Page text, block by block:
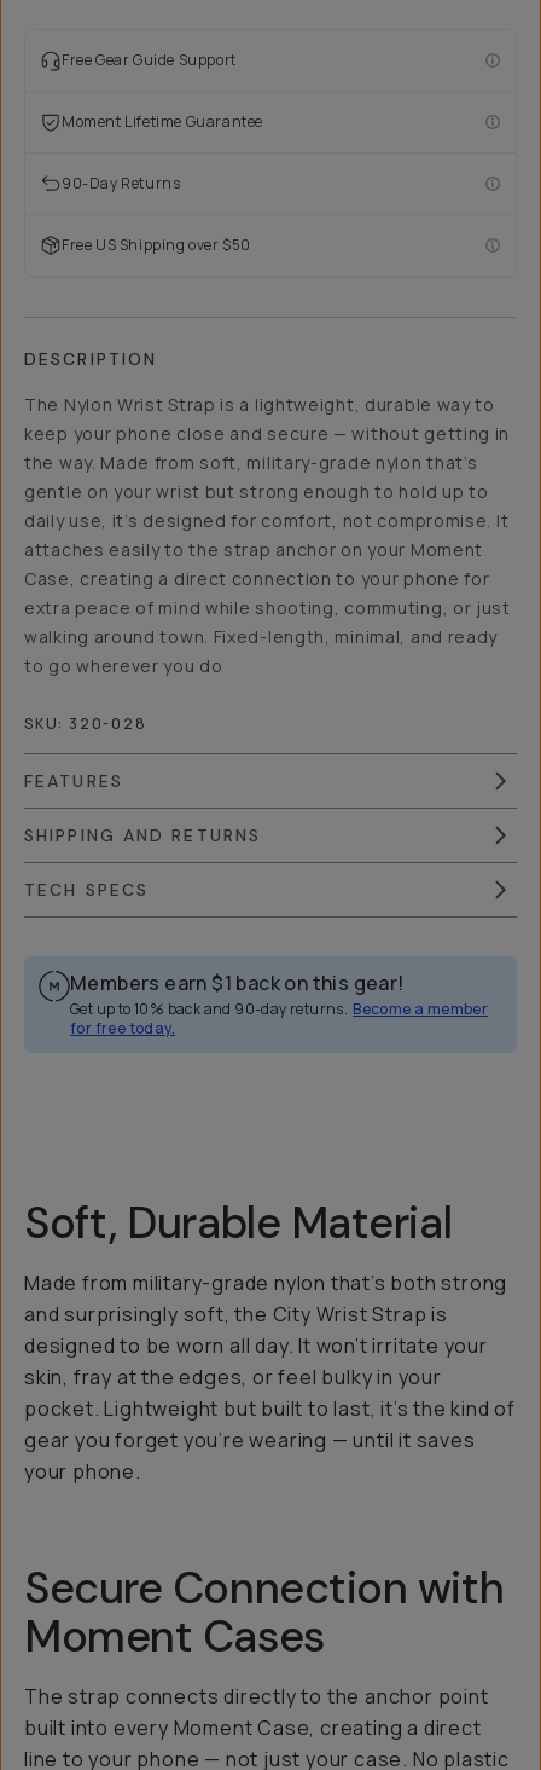
Free Gear Guide Support
Moment Lifetime Guarantee
90-Day Returns
Free US Shipping over $50
DESCRIPTION
The Nylon Wrist Strap is a lightweight, durable way to
keep your phone close and secure — without getting in
the way. Made from soft, military-grade nylon that’s
gentle on your wrist but strong enough to hold up to
daily use, it’s designed for comfort, not compromise. It
attaches easily to the strap anchor on your Moment
Case, creating a direct connection to your phone for
extra peace of mind while shooting, commuting, or just
walking around town. Fixed-length, minimal, and ready
to go wherever you do
SKU: 320-028
FEATURES
SHIPPING AND RETURNS
TECH SPECS
Members earn $1 back on this gear!
Get up to 10% back and 90-day returns. Become a member
for free today.
Overview Reviews (174)
Soft, Durable Material
Made from military-grade nylon that’s both strong
and surprisingly soft, the City Wrist Strap is
designed to be worn all day. It won’t irritate your
skin, fray at the edges, or feel bulky in your
pocket. Lightweight but built to last, it’s the kind of
gear you forget you’re wearing — until it saves
your phone.
Secure Connection with
Moment Cases
The strap connects directly to the anchor point
built into every Moment Case, creating a direct
line to your phone — not just your case. No plastic